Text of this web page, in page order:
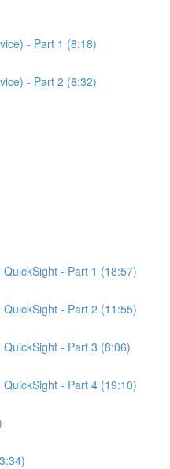
- Part 1 (8:18)
- Part 2 (8:32)
- Part 1 (18:57)
- Part 2 (11:55)
- Part 3 (8:06)
- Part 4 (19:10)